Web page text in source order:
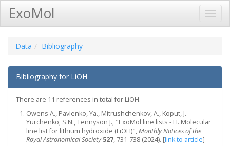
ExoMol
Data Bibliography
Bibliography for LiOH
There are 11 references in total for LiOH.
Owens A., Pavlenko, Ya., Mitrushchenkov, A., Koput, J.
Yurchenko, S.N., Tennyson J., "ExoMol line lists - LI. Molecular
line list for lithium hydroxide (LiOH)",Monthly Notices of the
Royal Astronomical Society 527, 731-738 (2024). [link to article]